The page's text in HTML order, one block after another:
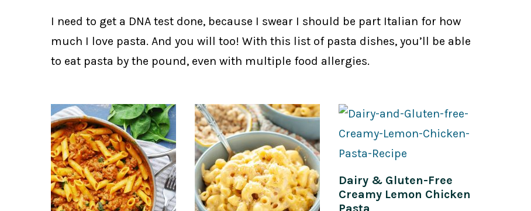
I need to get a DNA test done, because I swear I should be part Italian for how
much I love pasta. And you will too! With this list of pasta dishes, you’ll be able
to eat pasta by the pound, even with multiple food allergies.
Dairy & Gluten-Free
Creamy Lemon Chicken